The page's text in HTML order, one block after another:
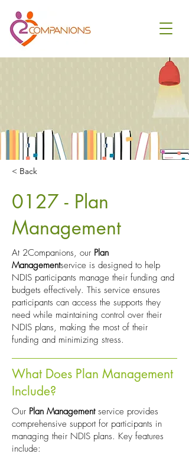
< Back
0127 - Plan
Management
At 2Companions, our Plan
Managementservice is designed to help
NDIS participants manage their funding and
budgets effectively. This service ensures
participants can access the supports they
need while maintaining control over their
NDIS plans, making the most of their
funding and minimizing stress.
What Does Plan Management
Include?
Our Plan Managementservice provides
comprehensive support for participants in
managing their NDIS plans. Key features
include: